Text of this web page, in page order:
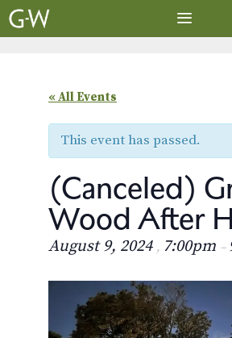
Skip
to
« All Events
This event has passed.
(Canceled)
Wood After
August 9, 2024 , 7:00pm –